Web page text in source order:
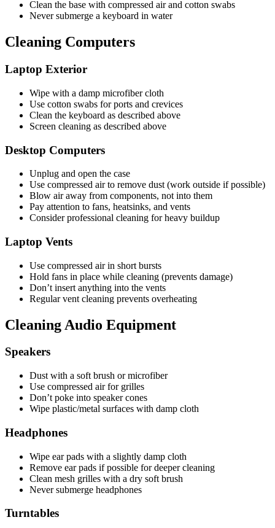
Clean the base with compressed air and cotton swabs
Never submerge a keyboard in water
Cleaning Computers
Laptop Exterior
Wipe with a damp microfiber cloth
Use cotton swabs for ports and crevices
Clean the keyboard as described above
Screen cleaning as described above
Desktop Computers
Unplug and open the case
Use compressed air to remove dust (work outside if possible)
Blow air away from components, not into them
Pay attention to fans, heatsinks, and vents
Consider professional cleaning for heavy buildup
Laptop Vents
Use compressed air in short bursts
Hold fans in place while cleaning (prevents damage)
Don’t insert anything into the vents
Regular vent cleaning prevents overheating
Cleaning Audio Equipment
Speakers
Dust with a soft brush or microfiber
Use compressed air for grilles
Don’t poke into speaker cones
Wipe plastic/metal surfaces with damp cloth
Headphones
Wipe ear pads with a slightly damp cloth
Remove ear pads if possible for deeper cleaning
Clean mesh grilles with a dry soft brush
Never submerge headphones
Turntables